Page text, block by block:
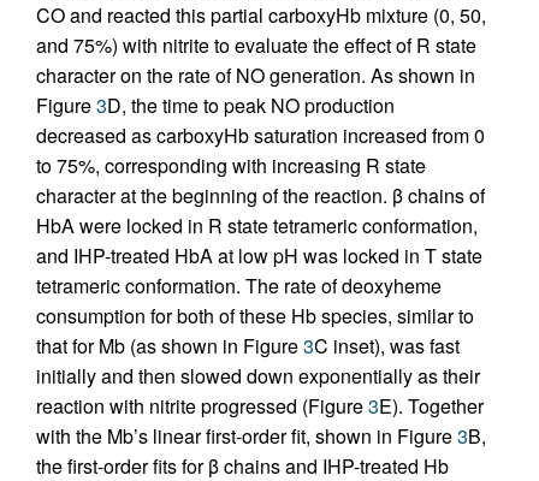
CO and reacted this partial carboxyHb mixture (0, 50,
and 75%) with nitrite to evaluate the effect of R state
character on the rate of NO generation. As shown in
Figure3D, the time to peak NO production
decreased as carboxyHb saturation increased from 0
to 75%, corresponding with increasing R state
character at the beginning of the reaction. β chains of
HbA were locked in R state tetrameric conformation,
and IHP-treated HbA at low pH was locked in T state
tetrameric conformation. The rate of deoxyheme
consumption for both of these Hb species, similar to
that for Mb (as shown in Figure3C inset), was fast
initially and then slowed down exponentially as their
reaction with nitrite progressed (Figure3E). Together
with the Mb’s linear first-order fit, shown in Figure3B,
the first-order fits for β chains and IHP-treated Hb